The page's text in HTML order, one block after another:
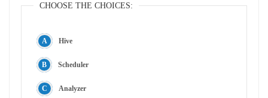
CHOOSE THE CHOICES:
Hive
Scheduler
Analyzer